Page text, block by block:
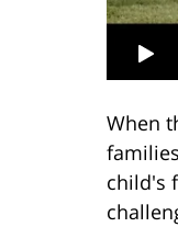
When
child's